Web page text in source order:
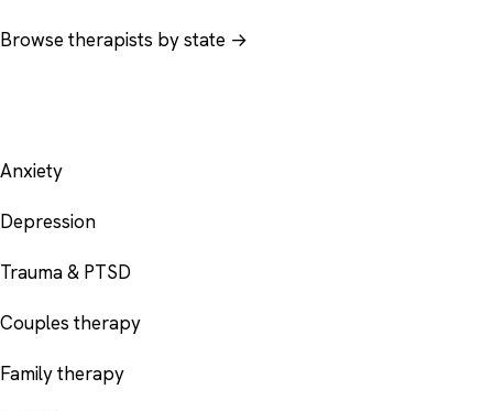
Browse therapists by state →
Anxiety
Depression
Trauma & PTSD
Couples therapy
Family therapy